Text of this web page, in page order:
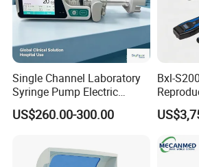
Diagnosis Mode
These modes allow the hospital patient
be used effectively in:
Intensive Care Units (ICU)
Operating rooms
Clinics
Single Channel Laboratory
Syringe Pump Electric
Portable Medical Use
ICU/Nicu Syringe Infusion
Syringe Pump
US$260.00-300.00
Bxl-
Cattle